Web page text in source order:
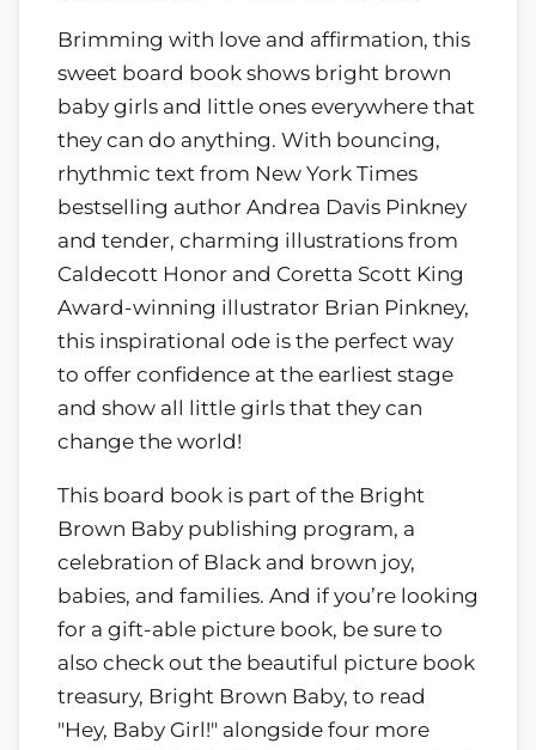
Brimming with love and affirmation, this
sweet board book shows bright brown
baby girls and little ones everywhere that
they can do anything. With bouncing,
rhythmic text from New York Times
bestselling author Andrea Davis Pinkney
and tender, charming illustrations from
Caldecott Honor and Coretta Scott King
Award-winning illustrator Brian Pinkney,
this inspirational ode is the perfect way
to offer confidence at the earliest stage
and show all little girls that they can
change the world!
This board book is part of the Bright
Brown Baby publishing program, a
celebration of Black and brown joy,
babies, and families. And if you’re looking
for a gift-able picture book, be sure to
also check out the beautiful picture book
treasury, Bright Brown Baby, to read
"Hey, Baby Girl!" alongside four more